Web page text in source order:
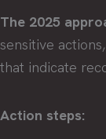
The 2025
sensitive
that indicate
Action steps: